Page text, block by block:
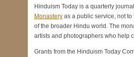
Hinduism Today is a quarterly
Monastery as a public service, not
of the broader Hindu world. The
artists and photographers who help
Grants from the Hinduism Today